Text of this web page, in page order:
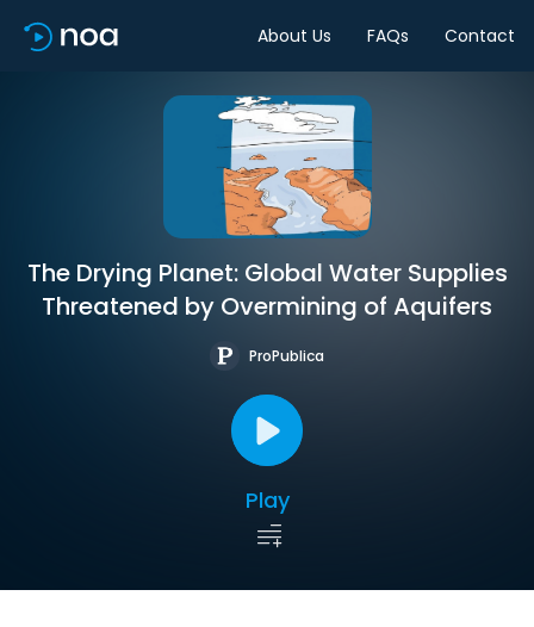
About Us FAQs Contact
The Drying Planet: Global Water Supplies
Threatened by Overmining of Aquifers
ProPublica
Play